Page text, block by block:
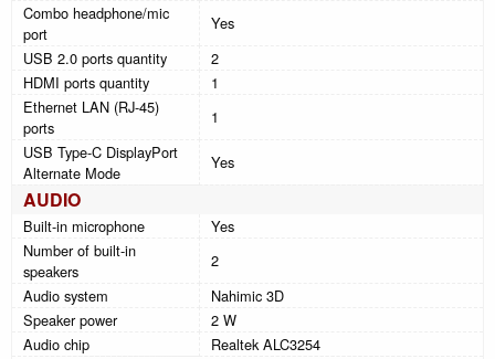
Combo headphone/mic
port
Yes
USB 2.0 ports quantity
2
HDMI ports quantity
1
Ethernet LAN (RJ-45)
ports
1
USB Type-C DisplayPort
Alternate Mode
Yes
AUDIO
Built-in microphone
Yes
Number of built-in
speakers
2
Audio system
Nahimic 3D
Speaker power
2 W
Audio chip
Realtek ALC3254